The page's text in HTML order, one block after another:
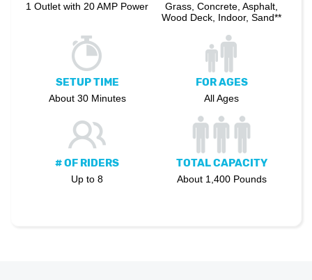
1 Outlet with 20 AMP Power
Grass, Concrete, Asphalt,
Wood Deck, Indoor, Sand**
SETUP TIME
About 30 Minutes
FOR AGES
All Ages
# OF RIDERS
Up to 8
TOTAL CAPACITY
About 1,400 Pounds